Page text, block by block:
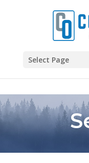
Skip to content
Select Page